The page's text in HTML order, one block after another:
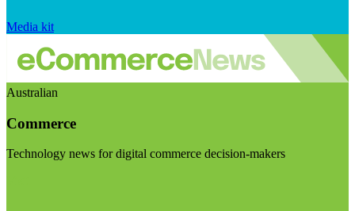
Media kit
Australian
Commerce
Technology news for digital commerce decision-makers